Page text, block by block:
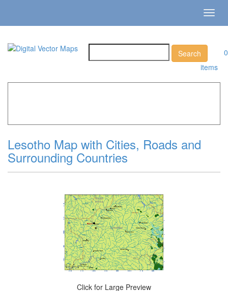
0
items
Lesotho Map with Cities, Roads and
Surrounding Countries
Click for Large Preview